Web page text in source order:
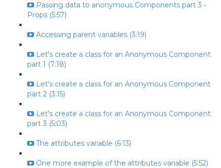
Passing data to anonymous Components part 3 -
Props (5:57)
Accessing parent variables (3:19)
Let's create a class for an Anonymous Component
part 1 (7:18)
Let's create a class for an Anonymous Component
part 2 (3:15)
Let's create a class for an Anonymous Component
part 3 (5:03)
The attributes variable (6:13)
One more example of the attributes variable (5:52)